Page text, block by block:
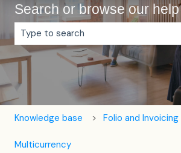
Search or browse our
There are no suggestions
Knowledge base Folio and Invoicing
Multicurrency